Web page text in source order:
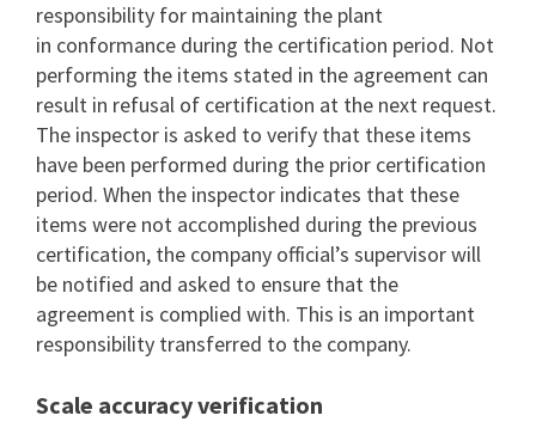
responsibility for maintaining the plant
in conformance during the certification period. Not
performing the items stated in the agreement can
result in refusal of certification at the next request.
The inspector is asked to verify that these items
have been performed during the prior certification
period. When the inspector indicates that these
items were not accomplished during the previous
certification, the company official’s supervisor will
be notified and asked to ensure that the
agreement is complied with. This is an important
responsibility transferred to the company.
Scale accuracy verification